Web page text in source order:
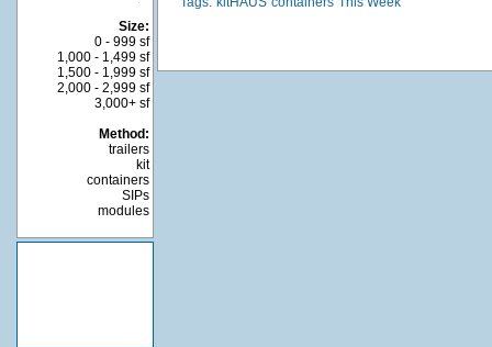
Size:
0 - 999 sf
1,000 - 1,499 sf
1,500 - 1,999 sf
2,000 - 2,999 sf
3,000+ sf
Method:
trailers
kit
containers
SIPs
modules